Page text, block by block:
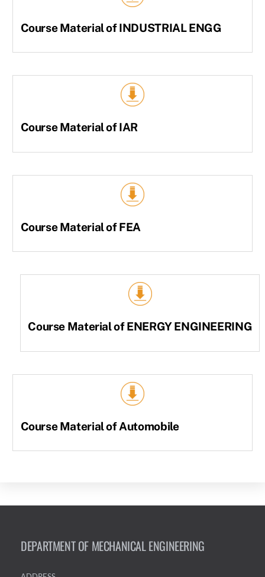
Course Material of INDUSTRIAL ENGG
Course Material of IAR
Course Material of FEA
Course Material of ENERGY ENGINEERING
Course Material of Automobile
DEPARTMENT OF MECHANICAL ENGINEERING